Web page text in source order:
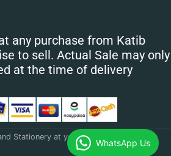
any purchase from Katib
to sell. Actual Sale may only
at the time of delivery
Stationery at your doorstep
WhatsApp Us